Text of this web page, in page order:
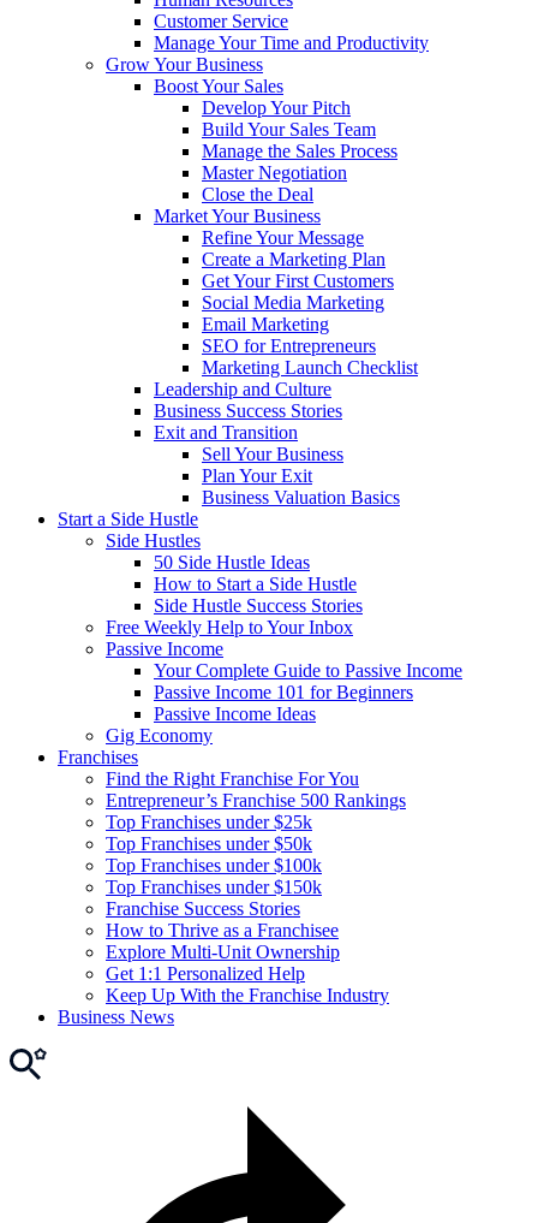
Customer Service
Manage Your Time and Productivity
Grow Your Business
Boost Your Sales
Develop Your Pitch
Build Your Sales Team
Manage the Sales Process
Master Negotiation
Close the Deal
Market Your Business
Refine Your Message
Create a Marketing Plan
Get Your First Customers
Social Media Marketing
Email Marketing
SEO for Entrepreneurs
Marketing Launch Checklist
Leadership and Culture
Business Success Stories
Exit and Transition
Sell Your Business
Plan Your Exit
Business Valuation Basics
Start a Side Hustle
Side Hustles
50 Side Hustle Ideas
How to Start a Side Hustle
Side Hustle Success Stories
Free Weekly Help to Your Inbox
Passive Income
Your Complete Guide to Passive Income
Passive Income 101 for Beginners
Passive Income Ideas
Gig Economy
Franchises
Find the Right Franchise For You
Entrepreneur’s Franchise 500 Rankings
Top Franchises under $25k
Top Franchises under $50k
Top Franchises under $100k
Top Franchises under $150k
Franchise Success Stories
How to Thrive as a Franchisee
Explore Multi-Unit Ownership
Get 1:1 Personalized Help
Keep Up With the Franchise Industry
Business News